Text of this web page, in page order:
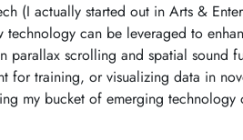
(I actually started out in Arts &
technology can be leveraged to
parallax scrolling and spatial sound
for training, or visualizing data in
my bucket of emerging